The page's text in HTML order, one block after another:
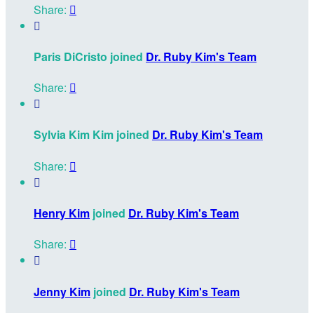
Share: 

Paris DiCristo joined Dr. Ruby Kim's Team
Share: 

Sylvia Kim Kim joined Dr. Ruby Kim's Team
Share: 

Henry Kim joined Dr. Ruby Kim's Team
Share: 

Jenny Kim joined Dr. Ruby Kim's Team